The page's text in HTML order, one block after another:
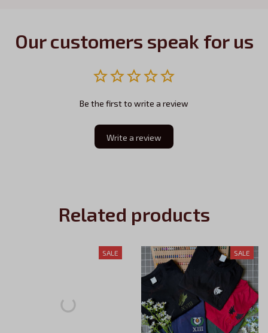
Our customers speak for us
Be the first to write a review
Write a review
Related products
SALE SALE